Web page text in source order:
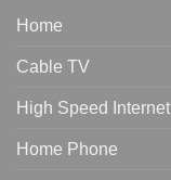
Home
Cable TV
High Speed Internet
Home Phone